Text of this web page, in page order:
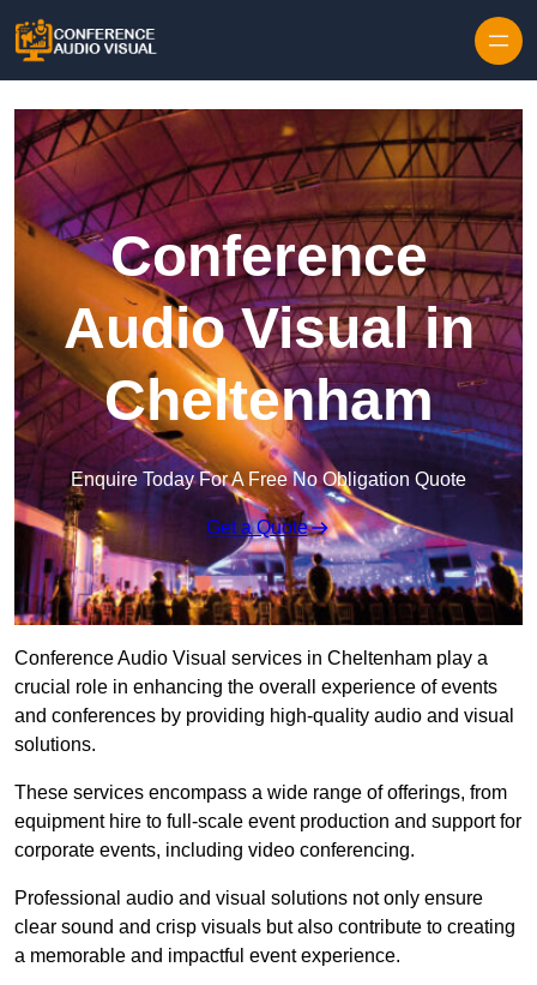
Conference
Audio Visual in
Cheltenham
Enquire Today For A Free No Obligation Quote
Get a Quote
Conference Audio Visual services in Cheltenham play a
crucial role in enhancing the overall experience of events
and conferences by providing high-quality audio and visual
solutions.
These services encompass a wide range of offerings, from
equipment hire to full-scale event production and support for
corporate events, including video conferencing.
Professional audio and visual solutions not only ensure
clear sound and crisp visuals but also contribute to creating
a memorable and impactful event experience.